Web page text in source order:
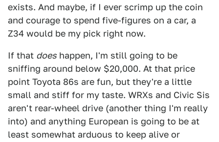
exists. And maybe, if I ever scrimp up the coin
and courage to spend five-figures on a car, a
Z34 would be my pick right now.
If that does happen, I'm still going to be
sniffing around below $20,000. At that price
point Toyota 86s are fun, but they're a little
small and stiff for my taste. WRXs and Civic Sis
aren't rear-wheel drive (another thing I'm really
into) and anything European is going to be at
least somewhat arduous to keep alive or